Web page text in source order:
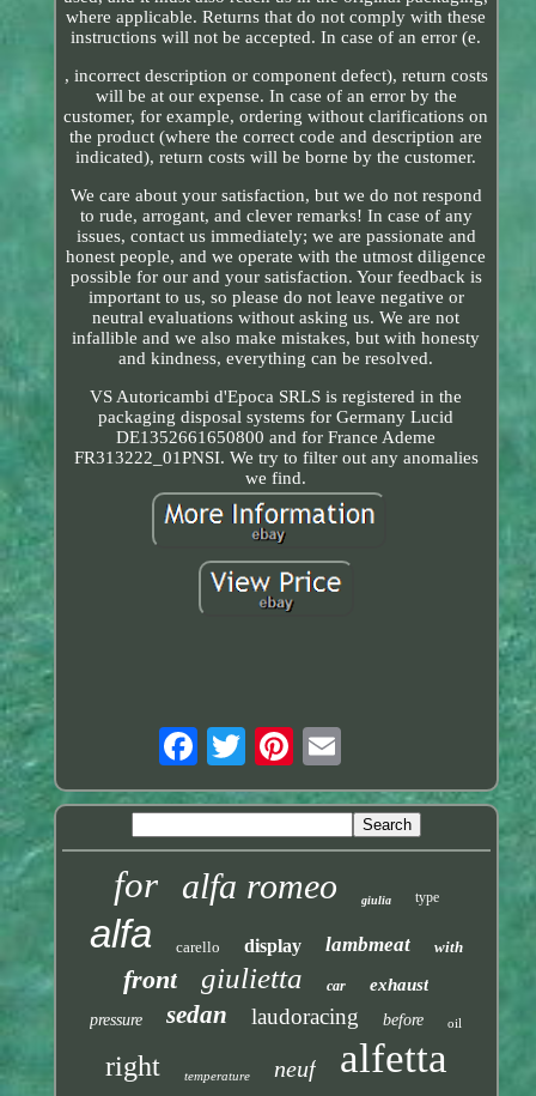
where applicable. Returns that do not comply with these
instructions will not be accepted. In case of an error (e.
, incorrect description or component defect), return costs
will be at our expense. In case of an error by the
customer, for example, ordering without clarifications on
the product (where the correct code and description are
indicated), return costs will be borne by the customer.
We care about your satisfaction, but we do not respond
to rude, arrogant, and clever remarks! In case of any
issues, contact us immediately; we are passionate and
honest people, and we operate with the utmost diligence
possible for our and your satisfaction. Your feedback is
important to us, so please do not leave negative or
neutral evaluations without asking us. We are not
infallible and we also make mistakes, but with honesty
and kindness, everything can be resolved.
VS Autoricambi d'Epoca SRLS is registered in the
packaging disposal systems for Germany Lucid
DE1352661650800 and for France Ademe
FR313222_01PNSI. We try to filter out any anomalies
we find.
for alfa romeo giulia type
alfa carello display lambmeat with
front giulietta car exhaust
pressure sedan laudoracing before oil
right temperature neuf alfetta